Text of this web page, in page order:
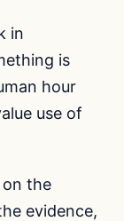
in
is
hour
use of
the
evidence,